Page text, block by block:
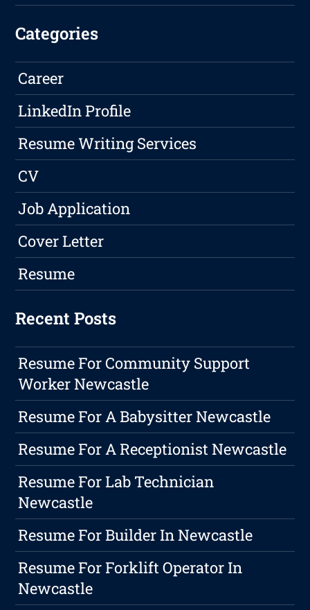
Categories
Career
LinkedIn Profile
Resume Writing Services
CV
Job Application
Cover Letter
Resume
Recent Posts
Resume For Community Support
Worker Newcastle
Resume For A Babysitter Newcastle
Resume For A Receptionist Newcastle
Resume For Lab Technician
Newcastle
Resume For Builder In Newcastle
Resume For Forklift Operator In
Newcastle